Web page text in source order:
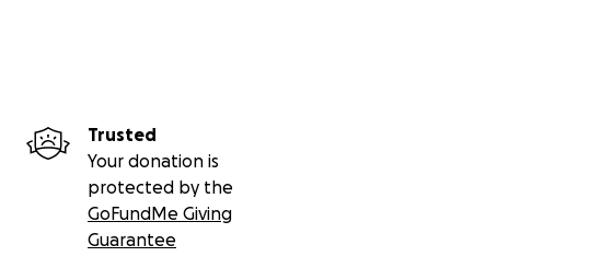
Trusted
Your donation is
protected by the
GoFundMe Giving
Guarantee